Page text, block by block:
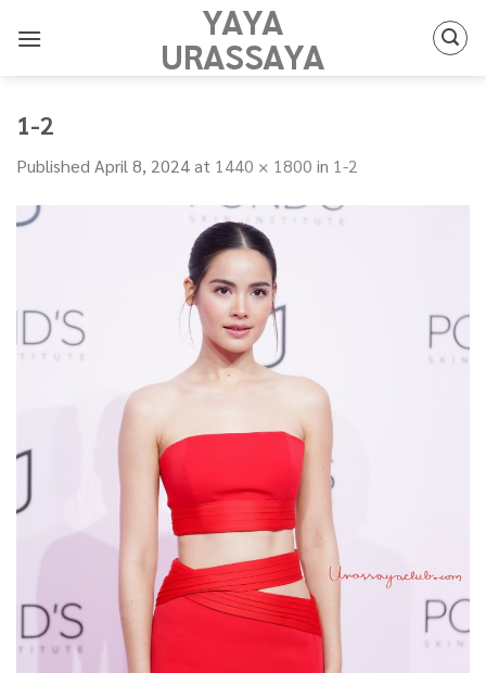
YAYA
URASSAYA
1-2
Published April 8, 2024at 1440 × 1800 in 1-2